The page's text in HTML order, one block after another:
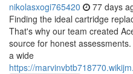
nikolasxogi765420 77 days
Finding the ideal cartridge
That's why our team created
source for honest
a wide
https://